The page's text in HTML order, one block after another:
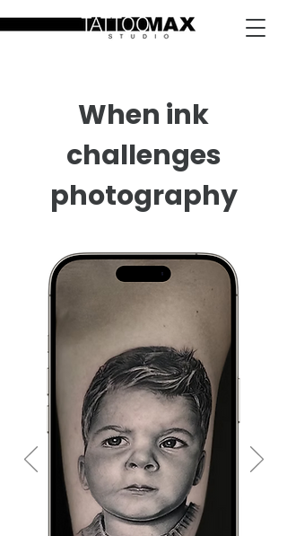
When ink
challenges
photography